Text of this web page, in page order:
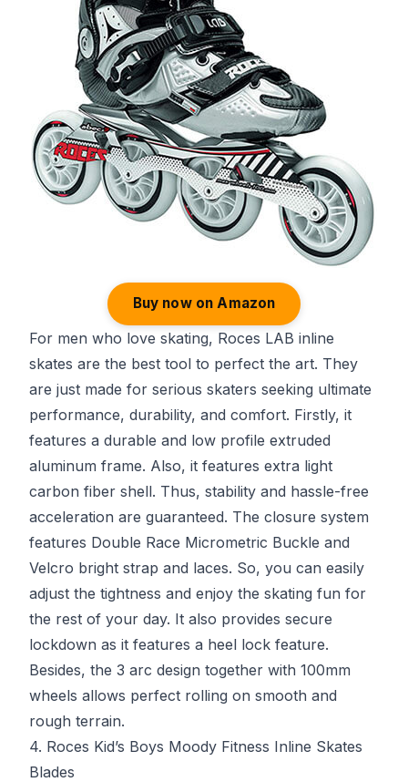
Buy now on Amazon
For men who love skating, Roces LAB inline
skates are the best tool to perfect the art. They
are just made for serious skaters seeking ultimate
performance, durability, and comfort. Firstly, it
features a durable and low profile extruded
aluminum frame. Also, it features extra light
carbon fiber shell. Thus, stability and hassle-free
acceleration are guaranteed. The closure system
features Double Race Micrometric Buckle and
Velcro bright strap and laces. So, you can easily
adjust the tightness and enjoy the skating fun for
the rest of your day. It also provides secure
lockdown as it features a heel lock feature.
Besides, the 3 arc design together with 100mm
wheels allows perfect rolling on smooth and
rough terrain.
4. Roces Kid’s Boys Moody Fitness Inline Skates
Blades